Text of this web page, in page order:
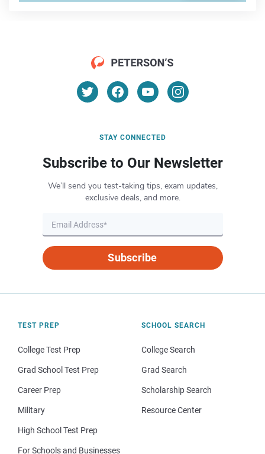
STAY CONNECTED
Subscribe to Our Newsletter
We’ll send you test-taking tips, exam updates,
exclusive deals, and more.
Subscribe
TEST PREP
College Test Prep
Grad School Test Prep
Career Prep
Military
High School Test Prep
For Schools and Businesses
SCHOOL SEARCH
College Search
Grad Search
Scholarship Search
Resource Center